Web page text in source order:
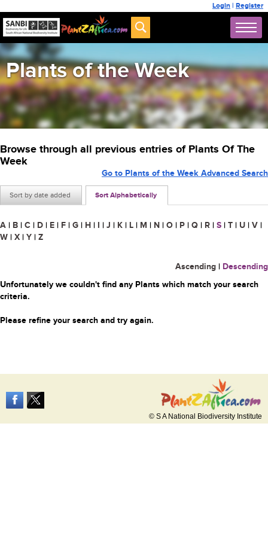
Login | Register
Plants of the Week
Browse through all previous entries of Plants Of The
Week
Sort by date added Sort Alphabetically
Go to Plants of the Week Advanced Search
A | B | C | D | E | F | G | H | I | J | K | L | M | N | O | P | Q | R | S | T | U | V |
W | X | Y | Z
Ascending | Descending
Unfortunately we couldn't find any Plants which match your search
criteria.
Please refine your search and try again.
© S A National Biodiversity Institute